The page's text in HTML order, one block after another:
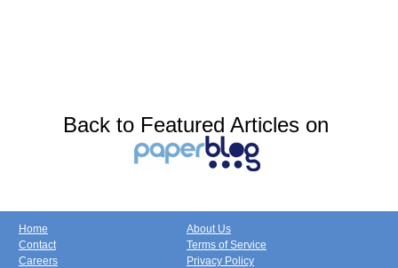
Back to Featured Articles on
Home
Contact
Careers
About Us
Terms of Service
Privacy Policy